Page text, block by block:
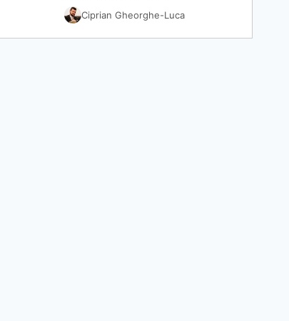
Ciprian Gheorghe-Luca